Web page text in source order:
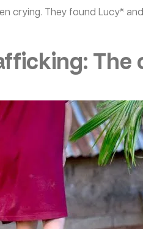
crying. They found Lucy*